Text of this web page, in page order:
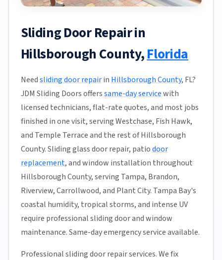
Sliding Door Repair in
Hillsborough County,Florida
Needsliding door repairin Hillsborough County, FL?
JDM Sliding Doors offerssame-day servicewith
licensed technicians, flat-rate quotes, and most jobs
finished in one visit, serving Westchase, Fish Hawk,
and Temple Terrace and the rest of Hillsborough
County. Sliding glass door repair, patiodoor
replacement, and window installation throughout
Hillsborough County, serving Tampa, Brandon,
Riverview, Carrollwood, and Plant City. Tampa Bay's
coastal humidity, tropical storms, and intense UV
require professional sliding door and window
maintenance. Same-day emergency service available.
Professional sliding door repair services. We fix